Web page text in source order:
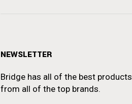
NEWSLETTER
Bridge has all of the best products
from all of the top brands.